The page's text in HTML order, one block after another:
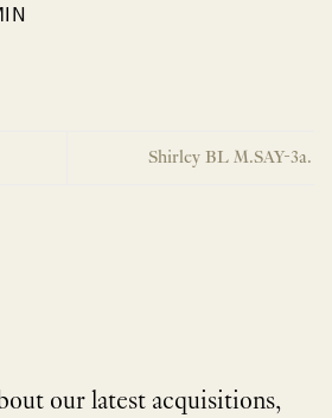
Shirley BL M.SAY-3a.
our latest acquisitions,